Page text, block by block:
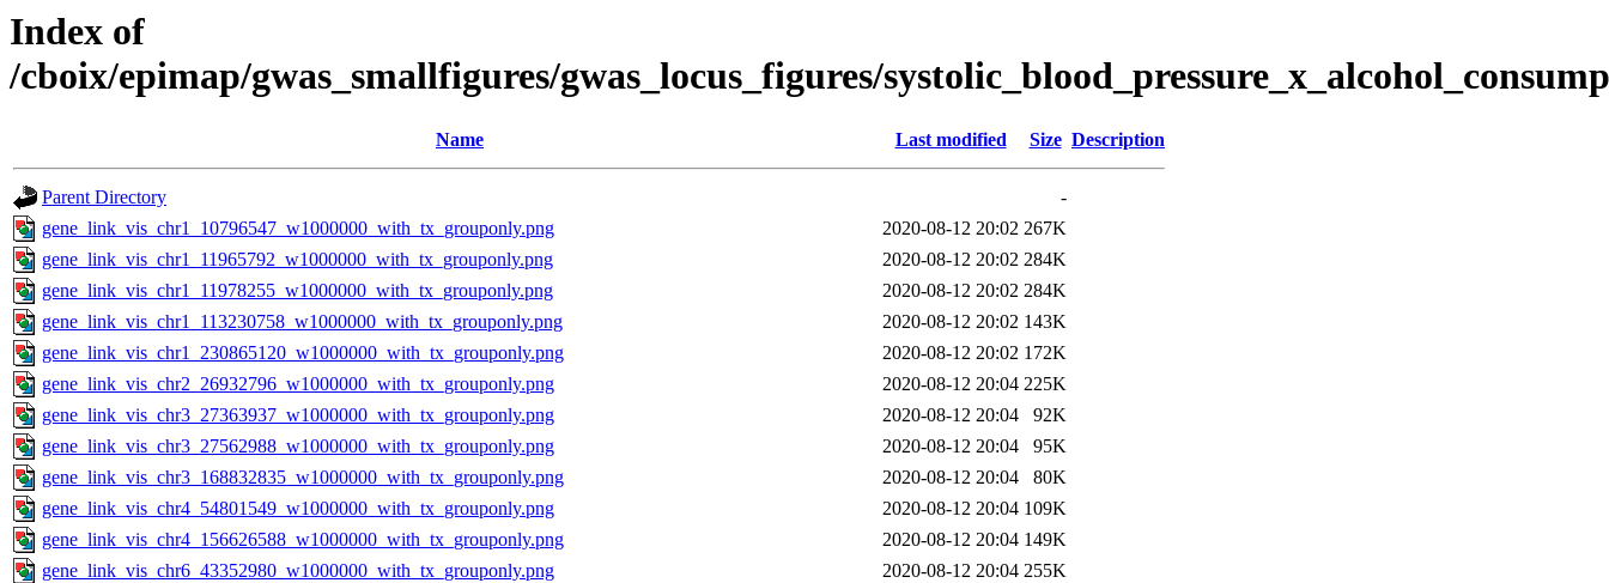
Index of
/cboix/epimap/gwas_smallfigures/gwas_locus_figures/
Name Last modified Size Description
Parent Directory
-
gene_link_vis_chr1_10796547_w1000000_with_tx_grouponly.png
2020-08-12 20:02 267K
gene_link_vis_chr1_11965792_w1000000_with_tx_grouponly.png
2020-08-12 20:02 284K
gene_link_vis_chr1_11978255_w1000000_with_tx_grouponly.png
2020-08-12 20:02 284K
gene_link_vis_chr1_113230758_w1000000_with_tx_grouponly.png
2020-08-12 20:02 143K
gene_link_vis_chr1_230865120_w1000000_with_tx_grouponly.png
2020-08-12 20:02 172K
gene_link_vis_chr2_26932796_w1000000_with_tx_grouponly.png
2020-08-12 20:04 225K
gene_link_vis_chr3_27363937_w1000000_with_tx_grouponly.png
2020-08-12 20:04
92K
gene_link_vis_chr3_27562988_w1000000_with_tx_grouponly.png
2020-08-12 20:04
95K
gene_link_vis_chr3_168832835_w1000000_with_tx_grouponly.png
2020-08-12 20:04
80K
gene_link_vis_chr4_54801549_w1000000_with_tx_grouponly.png
2020-08-12 20:04 109K
gene_link_vis_chr4_156626588_w1000000_with_tx_grouponly.png
2020-08-12 20:04 149K
gene_link_vis_chr6_43352980_w1000000_with_tx_grouponly.png
2020-08-12 20:04 255K